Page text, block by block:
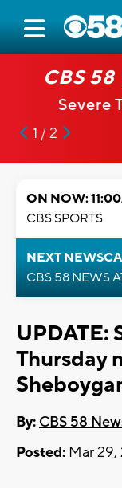
CBS 58
Severe
1 / 2
ON NOW:
CBS SPORTS
NEXT
CBS 58 NEWS
UPDATE:
Thursday
By: CBS 58
Posted: Mar 29,